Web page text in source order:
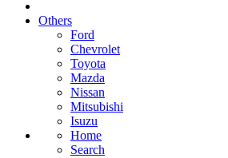
Others
Ford
Chevrolet
Toyota
Mazda
Nissan
Mitsubishi
Isuzu
Home
Search